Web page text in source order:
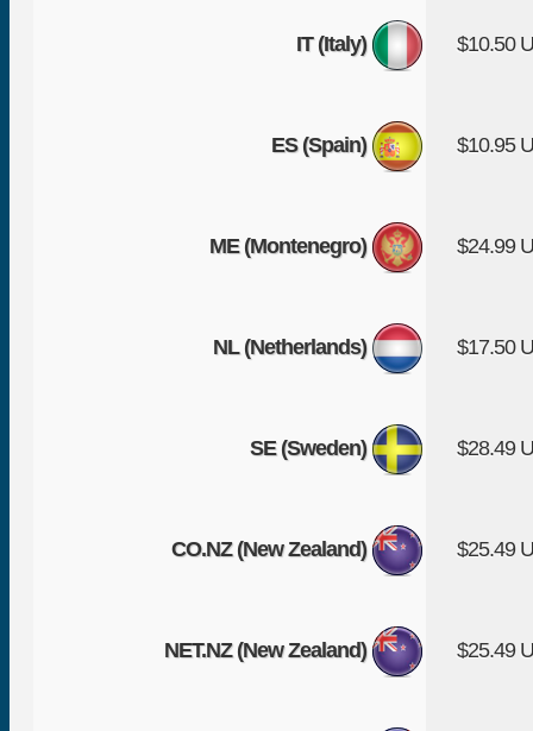
IT (Italy) $10.50
ES (Spain) $10.95
ME (Montenegro) $24.99
NL (Netherlands) $17.50
SE (Sweden) $28.49
CO.NZ (New Zealand) $25.49
NET.NZ (New Zealand) $25.49